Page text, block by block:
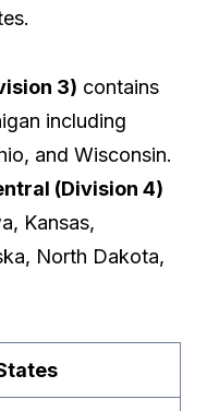
3) contains
including
and Wisconsin.
(Division 4)
Kansas,
North Dakota,